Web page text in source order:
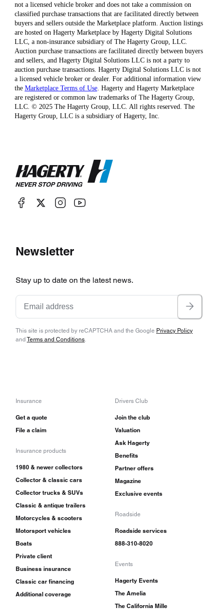
not a licensed vehicle broker and does not take a commission on
classified purchase transactions that are facilitated directly between
buyers and sellers outside the Marketplace platform. Auction listings
are hosted on Hagerty Marketplace by Hagerty Digital Solutions
LLC, a non-insurance subsidiary of The Hagerty Group, LLC.
Auction purchase transactions are facilitated directly between buyers
and sellers, and Hagerty Digital Solutions LLC is not a party to
auction purchase transactions. Hagerty Digital Solutions LLC is not
a licensed vehicle broker or dealer. For additional information view
the Marketplace Terms of Use. Hagerty and Hagerty Marketplace
are registered or common law trademarks of The Hagerty Group,
LLC. © 2025 The Hagerty Group, LLC. All rights reserved. The
Hagerty Group, LLC is a subsidiary of Hagerty, Inc.
Newsletter
Stay up to date on the latest news.
This site is protected by reCAPTCHA and the Google Privacy Policy
and Terms and Conditions.
Insurance
Get a quote
File a claim
Insurance products
1980 & newer collectors
Collector & classic cars
Collector trucks & SUVs
Classic & antique trailers
Motorcycles & scooters
Motorsport vehicles
Boats
Private client
Business insurance
Classic car financing
Additional coverage
Drivers Club
Join the club
Valuation
Ask Hagerty
Benefits
Partner offers
Magazine
Exclusive events
Roadside
Roadside services
888-310-8020
Events
Hagerty Events
The Amelia
The California Mille